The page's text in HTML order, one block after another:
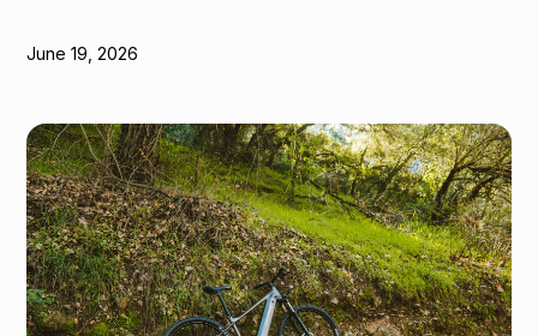
June 19, 2026